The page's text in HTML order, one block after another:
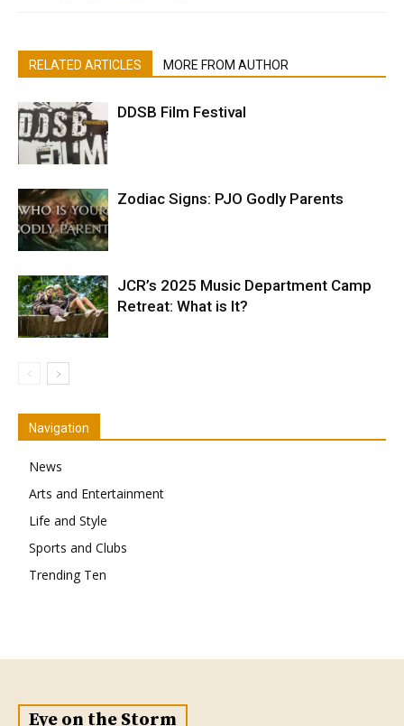
RELATED ARTICLES MORE FROM AUTHOR
DDSB Film Festival
Zodiac Signs: PJO Godly Parents
JCR’s 2025 Music Department Camp
Retreat: What is It?
Navigation
News
Arts and Entertainment
Life and Style
Sports and Clubs
Trending Ten
Eye on the Storm